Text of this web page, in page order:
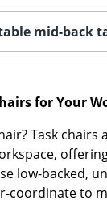
mid-back
for Your
Task chairs
low-backed,
coordinate to